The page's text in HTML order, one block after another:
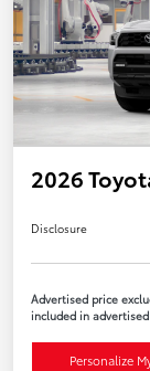
2026
Disclosure
Advertised price
included in
Personalize